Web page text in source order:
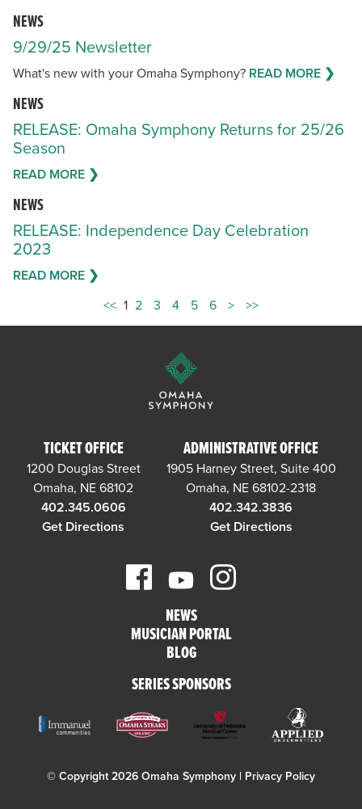
NEWS
9/29/25 Newsletter
What's new with your Omaha Symphony? READ MORE ❯
NEWS
RELEASE: Omaha Symphony Returns for 25/26
Season
READ MORE ❯
NEWS
RELEASE: Independence Day Celebration
2023
READ MORE ❯
<< 1 2 3 4 5 6 > >>
TICKET OFFICE
1200 Douglas Street
Omaha, NE 68102
402.345.0606
Get Directions
ADMINISTRATIVE OFFICE
1905 Harney Street, Suite 400
Omaha, NE 68102-2318
402.342.3836
Get Directions
NEWS
MUSICIAN PORTAL
BLOG
SERIES SPONSORS
© Copyright 2026 Omaha Symphony | Privacy Policy